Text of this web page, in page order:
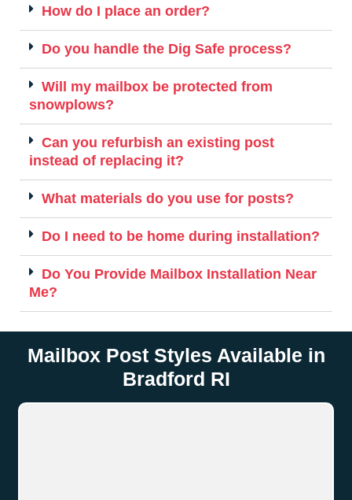
How do I place an order?
Do you handle the Dig Safe process?
Will my mailbox be protected from
snowplows?
Can you refurbish an existing post
instead of replacing it?
What materials do you use for posts?
Do I need to be home during installation?
Do You Provide Mailbox Installation Near
Me?
Mailbox Post Styles Available in
Bradford RI